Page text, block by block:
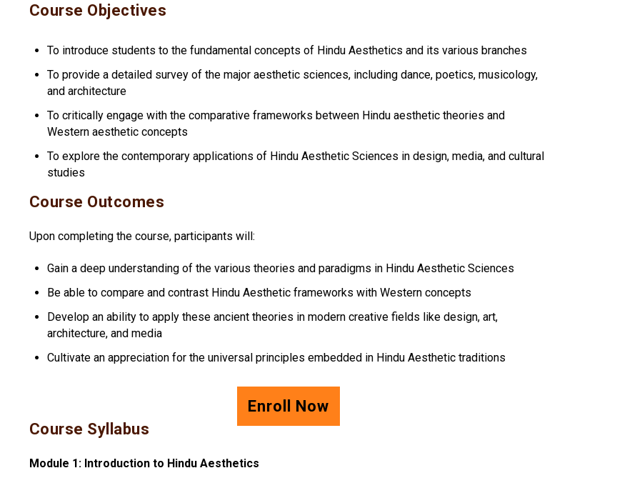
Course Objectives
To introduce students to the fundamental concepts of Hindu Aesthetics and its various branches
To provide a detailed survey of the major aesthetic sciences, including dance, poetics, musicology,
and architecture
To critically engage with the comparative frameworks between Hindu aesthetic theories and
Western aesthetic concepts
To explore the contemporary applications of Hindu Aesthetic Sciences in design, media, and cultural
studies
Course Outcomes
Upon completing the course, participants will:
Gain a deep understanding of the various theories and paradigms in Hindu Aesthetic Sciences
Be able to compare and contrast Hindu Aesthetic frameworks with Western concepts
Develop an ability to apply these ancient theories in modern creative fields like design, art,
architecture, and media
Cultivate an appreciation for the universal principles embedded in Hindu Aesthetic traditions
Enroll Now
Course Syllabus
Module 1: Introduction to Hindu Aesthetics